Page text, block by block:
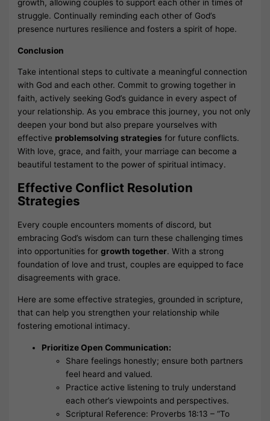
growth, allowing couples to support each other in times of
struggle. Continually reminding each other of God’s
presence nurtures resilience and fosters a spirit of hope.
Conclusion
Take intentional steps to cultivate a meaningful connection
with God and each other. Commit to growing together in
faith, actively seeking God’s guidance in every aspect of
your relationship. As you embrace this journey, you not only
deepen your bond but also prepare yourselves with
effective problemsolving strategies for future conflicts.
With love, grace, and faith, your marriage can become a
beautiful testament to the power of spiritual intimacy.
Effective Conflict Resolution
Strategies
Every couple encounters moments of discord, but
embracing God’s wisdom can turn these challenging times
into opportunities forgrowth together. With a strong
foundation of love and trust, couples are equipped to face
disagreements with grace.
Here are some effective strategies, grounded in scripture,
that can help you strengthen your relationship while
fostering emotional intimacy.
Prioritize Open Communication:
Share feelings honestly; ensure both partners
feel heard and valued.
Practice active listening to truly understand
each other’s viewpoints and perspectives.
Scriptural Reference: Proverbs 18:13 – “To